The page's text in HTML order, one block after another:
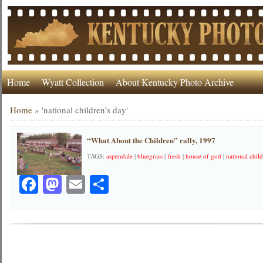
Home Wyatt Collection About Kentucky Photo Archive
Home »'national children’s day'
“What About the Children” rally, 1997
TAGS:aspendale |bluegrass |fresh |house of god |national
Facebook
Mastodon
EmailShare